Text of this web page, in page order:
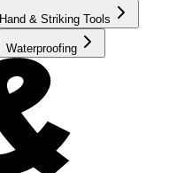
Hand & Striking Tools
Waterproofing